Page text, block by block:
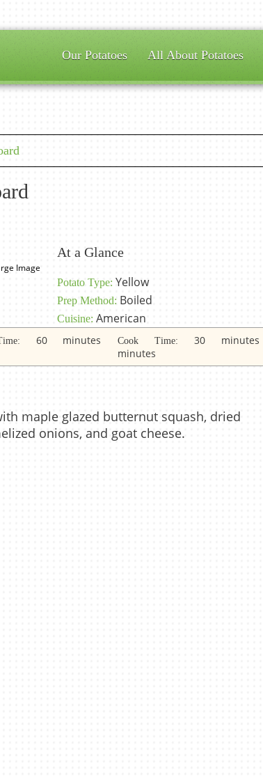
Our Potatoes All About Potatoes
Image
At a Glance
Potato Type: Yellow
Prep Method: Boiled
Cuisine: American
60 minutes
Cook Time: 30 minutes
minutes
maple glazed butternut squash, dried
onions, and goat cheese.